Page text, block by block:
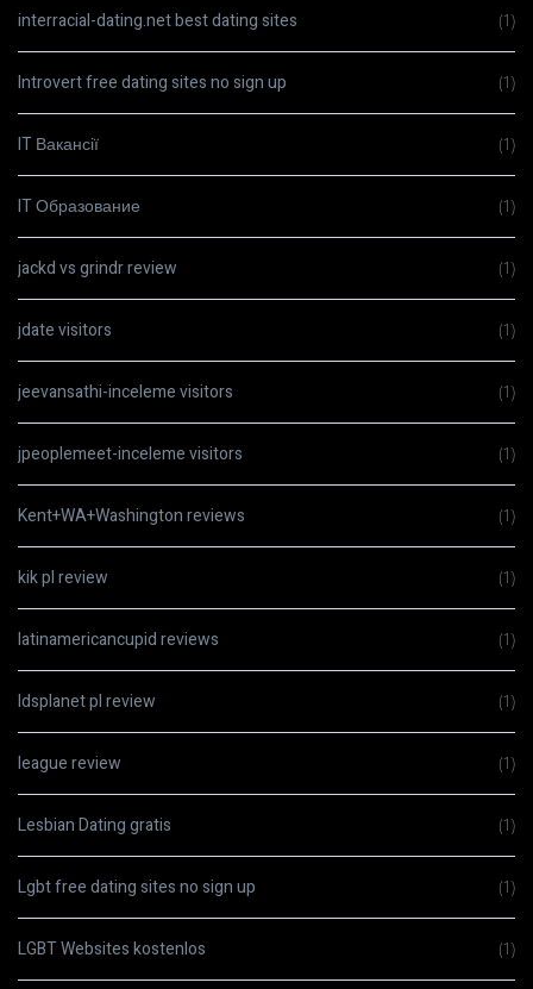
interracial-dating.net best dating sites (1)
Introvert free dating sites no sign up (1)
IT Вакансії (1)
IT Образование (1)
jackd vs grindr review (1)
jdate visitors (1)
jeevansathi-inceleme visitors (1)
jpeoplemeet-inceleme visitors (1)
Kent+WA+Washington reviews (1)
kik pl review (1)
latinamericancupid reviews (1)
ldsplanet pl review (1)
league review (1)
Lesbian Dating gratis (1)
Lgbt free dating sites no sign up (1)
LGBT Websites kostenlos (1)